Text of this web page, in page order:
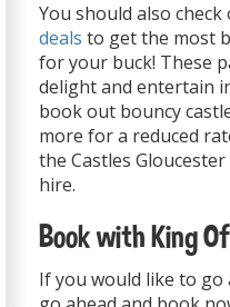
You should also
deals to get the most
for your buck! These
delight and entertain
book out bouncy
more for a reduced
the Castles
hire.
Book with King
If you would like to